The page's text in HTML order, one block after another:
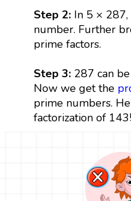
Step 2:In 5 × 287,
number. Further
prime factors.
Step 3: 287 can
Now we get the
prime numbers.
factorization of